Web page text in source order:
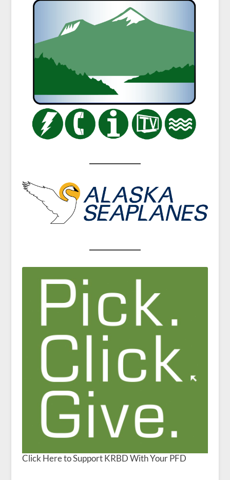
Click Here to Support KRBD With Your PFD